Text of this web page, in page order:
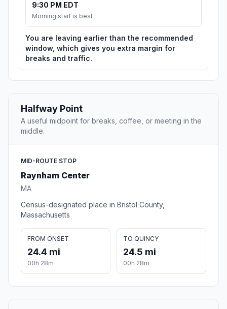
9:30 PM EDT
Morning start is best
You are leaving earlier than the recommended
window, which gives you extra margin for
breaks and traffic.
Halfway Point
A useful midpoint for breaks, coffee, or meeting in the
middle.
MID-ROUTE STOP
Raynham Center
MA
Census-designated place in Bristol County,
Massachusetts
FROM ONSET
24.4 mi
00h 28m
TO QUINCY
24.5 mi
00h 28m